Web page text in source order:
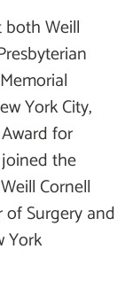
both Weill
York City,
for
the
Cornell
of Surgery and
York